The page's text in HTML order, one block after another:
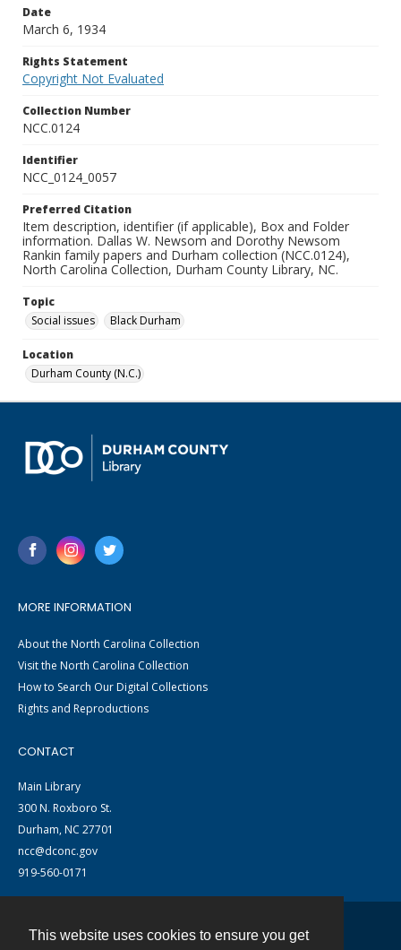
This website uses cookies to ensure you get
Date
March 6, 1934
Rights Statement
Copyright Not Evaluated
Collection Number
NCC.0124
Identifier
NCC_0124_0057
Preferred Citation
Item description, identifier (if applicable), Box and Folder
information. Dallas W. Newsom and Dorothy Newsom
Rankin family papers and Durham collection (NCC.0124),
North Carolina Collection, Durham County Library, NC.
Topic
Social issues
Black Durham
Location
Durham County (N.C.)
MORE INFORMATION
About the North Carolina Collection
Visit the North Carolina Collection
How to Search Our Digital Collections
Rights and Reproductions
CONTACT
Main Library
300 N. Roxboro St.
Durham, NC 27701
ncc@dconc.gov
919-560-0171